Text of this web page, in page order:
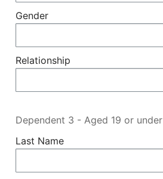
Gender
Relationship
Dependent 3 - Aged 19 or under
Last Name